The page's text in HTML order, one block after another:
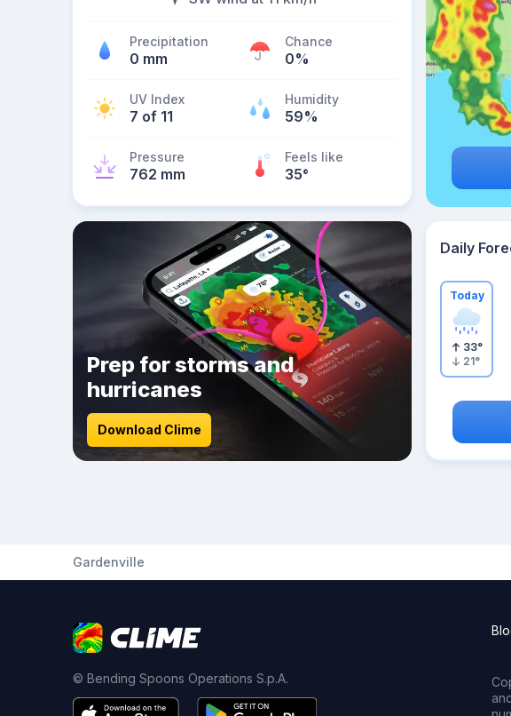
Precipitation
0 mm
Chance
0%
UV Index
7 of 11
Humidity
59%
Pressure
762 mm
Feels like
35°
Prep for storms and
hurricanes
Download Clime
Daily
Today
33°
21°
Gardenville
© Bending Spoons Operations S.p.A.